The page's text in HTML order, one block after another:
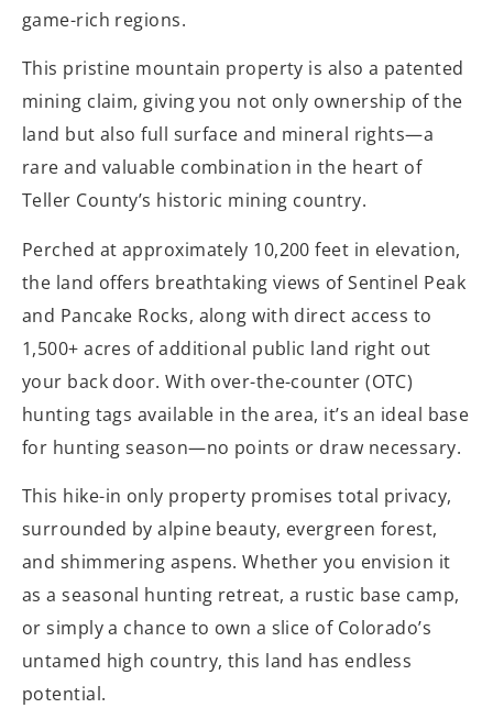
game-rich regions.
This pristine mountain property is also a patented
mining claim, giving you not only ownership of the
land but also full surface and mineral rights—a
rare and valuable combination in the heart of
Teller County’s historic mining country.
Perched at approximately 10,200 feet in elevation,
the land offers breathtaking views of Sentinel Peak
and Pancake Rocks, along with direct access to
1,500+ acres of additional public land right out
your back door. With over-the-counter (OTC)
hunting tags available in the area, it’s an ideal base
for hunting season—no points or draw necessary.
This hike-in only property promises total privacy,
surrounded by alpine beauty, evergreen forest,
and shimmering aspens. Whether you envision it
as a seasonal hunting retreat, a rustic base camp,
or simply a chance to own a slice of Colorado’s
untamed high country, this land has endless
potential.